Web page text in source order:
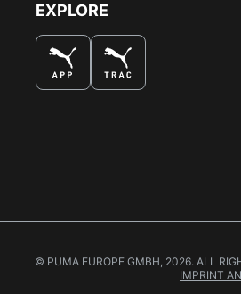
EXPLORE
© PUMA EUROPE GMBH, 2026. ALL
IMPRINT